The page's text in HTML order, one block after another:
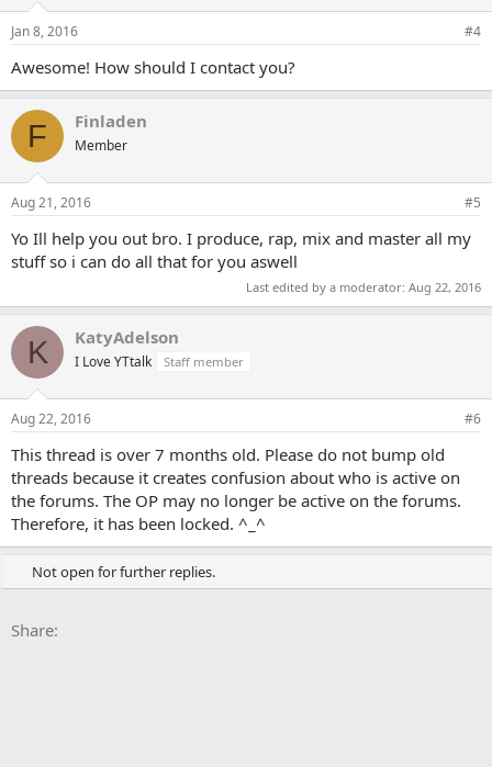
Jan 8, 2016 #4
Awesome! How should I contact you?
F Finladen
Member
Aug 21, 2016 #5
Yo Ill help you out bro. I produce, rap, mix and master all my
stuff so i can do all that for you aswell
Last edited by a moderator: Aug 22, 2016
K KatyAdelson
I Love YTtalk Staff member
Aug 22, 2016 #6
This thread is over 7 months old. Please do not bump old
threads because it creates confusion about who is active on
the forums. The OP may no longer be active on the forums.
Therefore, it has been locked. ^_^
Not open for further replies.
Share: